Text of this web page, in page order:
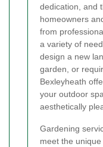
dedication, and
homeowners
from
a variety of
design a new
garden, or
Bexleyheath
your outdoor
aesthetically
Gardening
meet the